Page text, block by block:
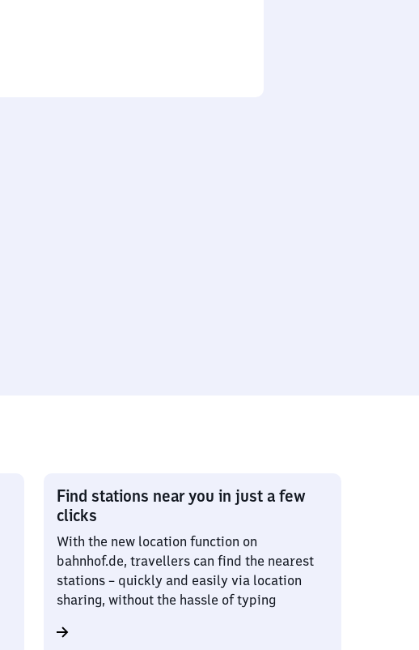
Find stations near you in just a few
clicks
With the new location function on
bahnhof.de, travellers can find the nearest
stations – quickly and easily via location
sharing, without the hassle of typing